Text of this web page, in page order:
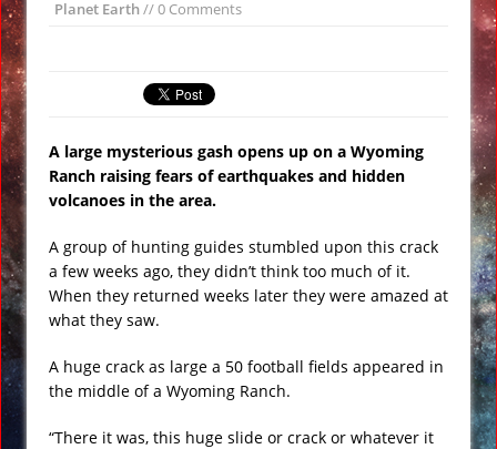
Insane ‘Dirt-nado’ Hits Las Vegas VIDEO
Texas
Funniest #UnitedAirlines Dragging
Burger King Commercial Designed to
Trigger Google Alexa Devices VIDEO
Gobekli Tepe Carving Reveals
Planet Earth// 0 Comments
A large mysterious gash opens up on a Wyoming
Ranch raising fears of earthquakes and hidden
volcanoes in the area.
A group of hunting guides stumbled upon this crack
a few weeks ago, they didn’t think too much of it.
When they returned weeks later they were amazed at
what they saw.
A huge crack as large a 50 football fields appeared in
the middle of a Wyoming Ranch.
“There it was, this huge slide or crack or whatever it